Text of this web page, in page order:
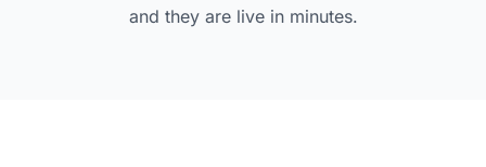
and they are live in minutes.